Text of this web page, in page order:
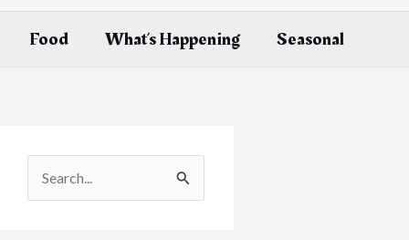
Food What’s Happening Seasonal
e